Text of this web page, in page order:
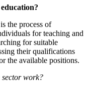
the process of
for teaching and
for suitable
their qualifications
the available positions.
sector work?